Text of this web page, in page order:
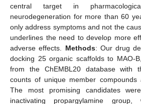
central target in
neurodegeneration for more than 60
only address symptoms and not the
underlines the need to develop more
adverse effects. Methods: Our drug
docking 25 organic scaffolds to MAO-
from the ChEMBL20 database with
counts of unique member compounds
The most promising candidates
inactivating propargylamine